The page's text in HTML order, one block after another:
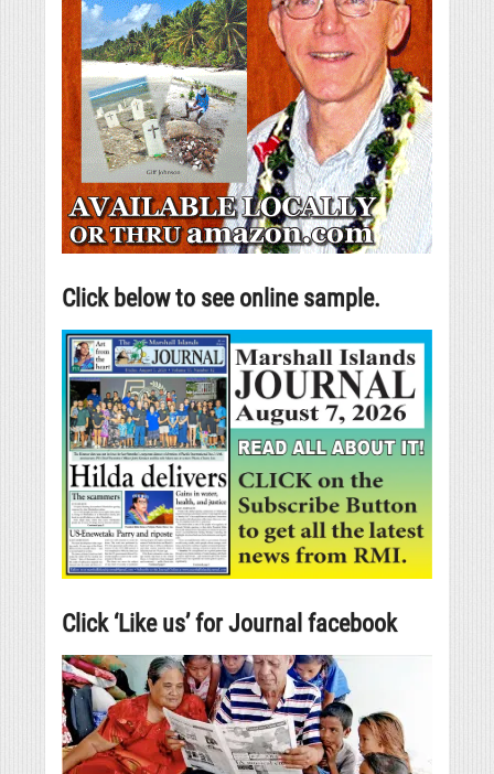
Click below to see online sample.
Click ‘Like us’ for Journal facebook